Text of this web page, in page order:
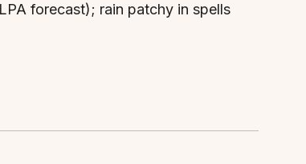
forecast); rain patchy in spells